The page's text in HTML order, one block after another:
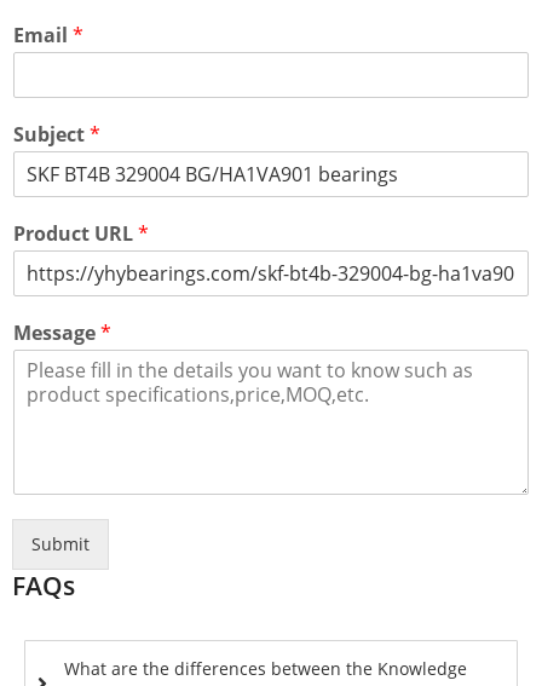
Email *
Subject*
Product URL*
Message*
Submit
FAQs
What are the differences between the Knowledge